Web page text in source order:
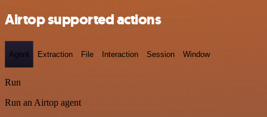
Airtop supported actions
Agent Extraction File Interaction Session Window
Run
Run an Airtop agent